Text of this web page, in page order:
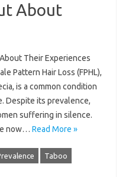
About
Their Experiences
Pattern Hair Loss (FPHL),
is a common condition
Despite its prevalence,
suffering in silence.
now… Read More »
Taboo